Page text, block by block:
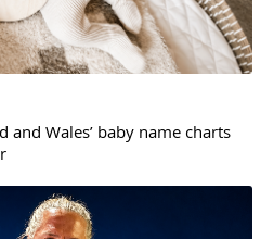
and Wales’ baby name charts